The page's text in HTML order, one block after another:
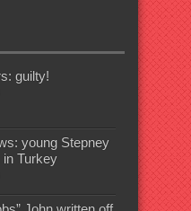
guilty!
young Stepney
Turkey